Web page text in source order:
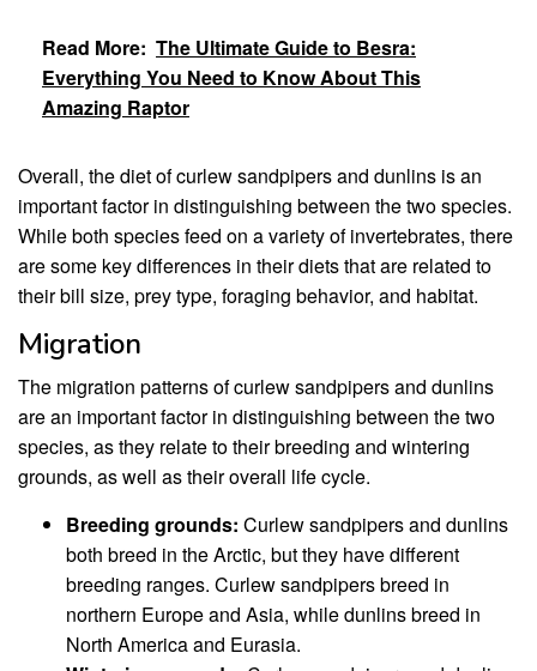
Read More: The Ultimate Guide to Besra:
Everything You Need to Know About This
Amazing Raptor
Overall, the diet of curlew sandpipers and dunlins is an
important factor in distinguishing between the two species.
While both species feed on a variety of invertebrates, there
are some key differences in their diets that are related to
their bill size, prey type, foraging behavior, and habitat.
Migration
The migration patterns of curlew sandpipers and dunlins
are an important factor in distinguishing between the two
species, as they relate to their breeding and wintering
grounds, as well as their overall life cycle.
Breeding grounds: Curlew sandpipers and dunlins
both breed in the Arctic, but they have different
breeding ranges. Curlew sandpipers breed in
northern Europe and Asia, while dunlins breed in
North America and Eurasia.